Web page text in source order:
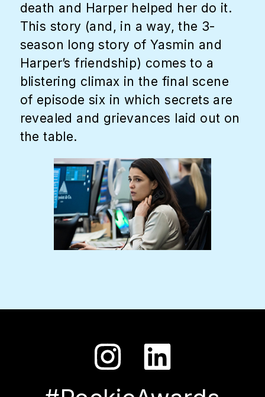
death and Harper helped her do it.
This story (and, in a way, the 3-
season long story of Yasmin and
Harper’s friendship) comes to a
blistering climax in the final scene
of episode six in which secrets are
revealed and grievances laid out on
the table.